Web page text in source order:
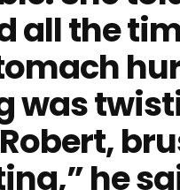
all the
was
he